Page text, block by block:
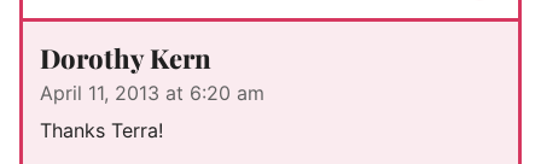
Dorothy Kern
April 11, 2013 at 6:20 am
Thanks Terra!